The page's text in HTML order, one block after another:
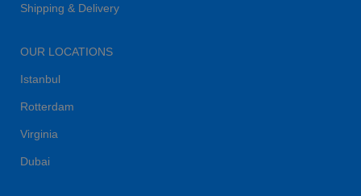
Shipping & Delivery
OUR LOCATIONS
Istanbul
Rotterdam
Virginia
Dubai